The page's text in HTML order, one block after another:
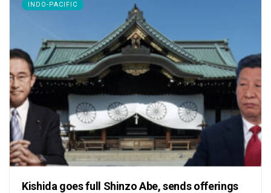
INDO-PACIFIC
Kishida goes full Shinzo Abe, sends offerings